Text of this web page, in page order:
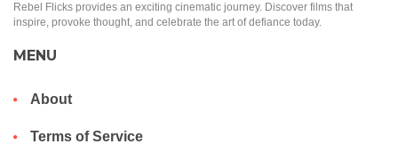
Rebel Flicks provides an exciting cinematic journey. Discover films that
inspire, provoke thought, and celebrate the art of defiance today.
MENU
About
Terms of Service